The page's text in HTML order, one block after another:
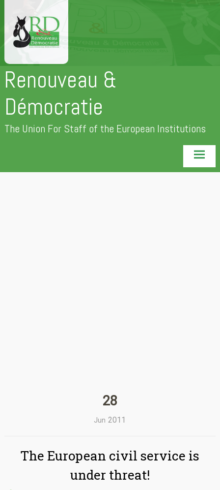
content
Renouveau &
Démocratie
The Union For Staff of the European Institutions
28
Jun 2011
The European civil service is
under threat!